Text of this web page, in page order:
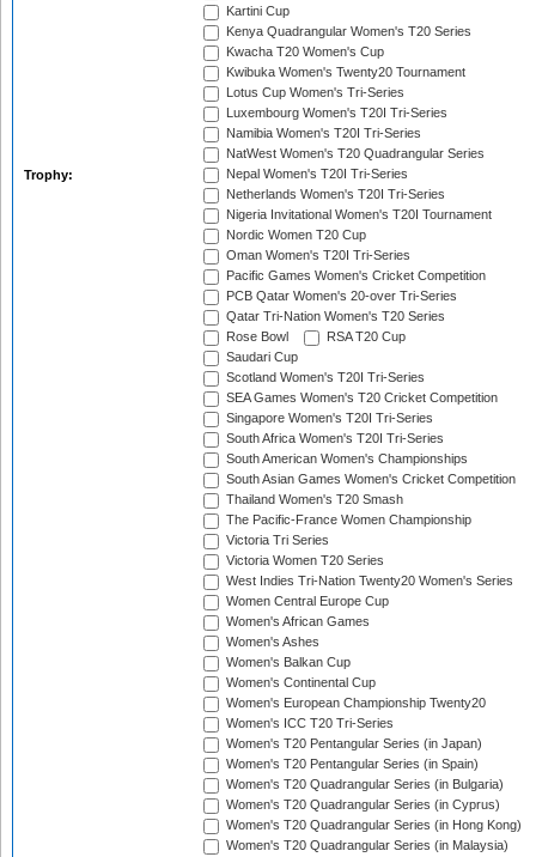
Trophy:
Kartini Cup
Kenya Quadrangular Women's T20 Series
Kwacha T20 Women's Cup
Kwibuka Women's Twenty20 Tournament
Lotus Cup Women's Tri-Series
Luxembourg Women's T20I Tri-Series
Namibia Women's T20I Tri-Series
NatWest Women's T20 Quadrangular Series
Nepal Women's T20I Tri-Series
Netherlands Women's T20I Tri-Series
Nigeria Invitational Women's T20I Tournament
Nordic Women T20 Cup
Oman Women's T20I Tri-Series
Pacific Games Women's Cricket Competition
PCB Qatar Women's 20-over Tri-Series
Qatar Tri-Nation Women's T20 Series
Rose Bowl
RSA T20 Cup
Saudari Cup
Scotland Women's T20I Tri-Series
SEA Games Women's T20 Cricket Competition
Singapore Women's T20I Tri-Series
South Africa Women's T20I Tri-Series
South American Women's Championships
South Asian Games Women's Cricket Competition
Thailand Women's T20 Smash
The Pacific-France Women Championship
Victoria Tri Series
Victoria Women T20 Series
West Indies Tri-Nation Twenty20 Women's Series
Women Central Europe Cup
Women's African Games
Women's Ashes
Women's Balkan Cup
Women's Continental Cup
Women's European Championship Twenty20
Women's ICC T20 Tri-Series
Women's T20 Pentangular Series (in Japan)
Women's T20 Pentangular Series (in Spain)
Women's T20 Quadrangular Series (in Bulgaria)
Women's T20 Quadrangular Series (in Cyprus)
Women's T20 Quadrangular Series (in Hong Kong)
Women's T20 Quadrangular Series (in Malaysia)